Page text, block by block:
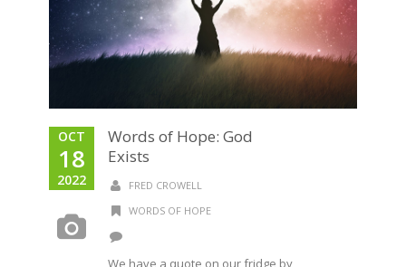
OCT
18
2022
Words of Hope: God
Exists
FRED CROWELL
WORDS OF HOPE
We have a quote on our fridge by